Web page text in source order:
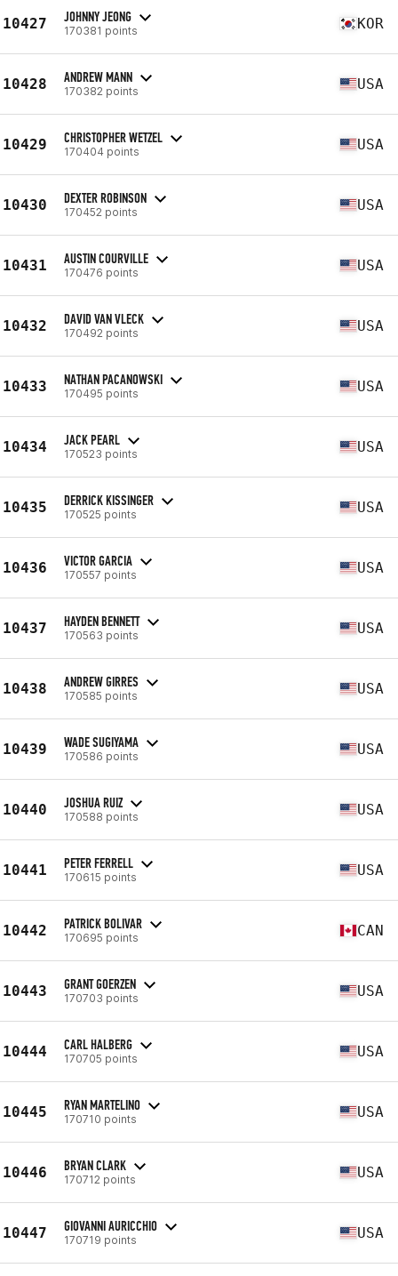
10427 JOHNNY JEONG
170381 points KOR
10428 ANDREW MANN
170382 points USA
10429 CHRISTOPHER WETZEL
170404 points USA
10430 DEXTER ROBINSON
170452 points USA
10431 AUSTIN COURVILLE
170476 points USA
10432 DAVID VAN VLECK
170492 points USA
10433 NATHAN PACANOWSKI
170495 points USA
10434 JACK PEARL
170523 points USA
10435 DERRICK KISSINGER
170525 points USA
10436 VICTOR GARCIA
170557 points USA
10437 HAYDEN BENNETT
170563 points USA
10438 ANDREW GIRRES
170585 points USA
10439 WADE SUGIYAMA
170586 points USA
10440 JOSHUA RUIZ
170588 points USA
10441 PETER FERRELL
170615 points USA
10442 PATRICK BOLIVAR
170695 points CAN
10443 GRANT GOERZEN
170703 points USA
10444 CARL HALBERG
170705 points USA
10445 RYAN MARTELINO
170710 points USA
10446 BRYAN CLARK
170712 points USA
10447 GIOVANNI AURICCHIO
170719 points USA